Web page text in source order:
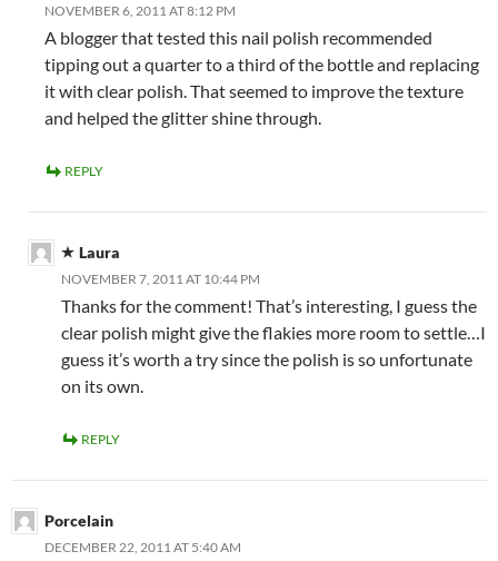
NOVEMBER 6, 2011 AT 8:12 PM
A blogger that tested this nail polish recommended
tipping out a quarter to a third of the bottle and replacing
it with clear polish. That seemed to improve the texture
and helped the glitter shine through.
REPLY
Laura
NOVEMBER 7, 2011 AT 10:44 PM
Thanks for the comment! That’s interesting, I guess the
clear polish might give the flakies more room to settle…I
guess it’s worth a try since the polish is so unfortunate
on its own.
REPLY
Porcelain
DECEMBER 22, 2011 AT 5:40 AM